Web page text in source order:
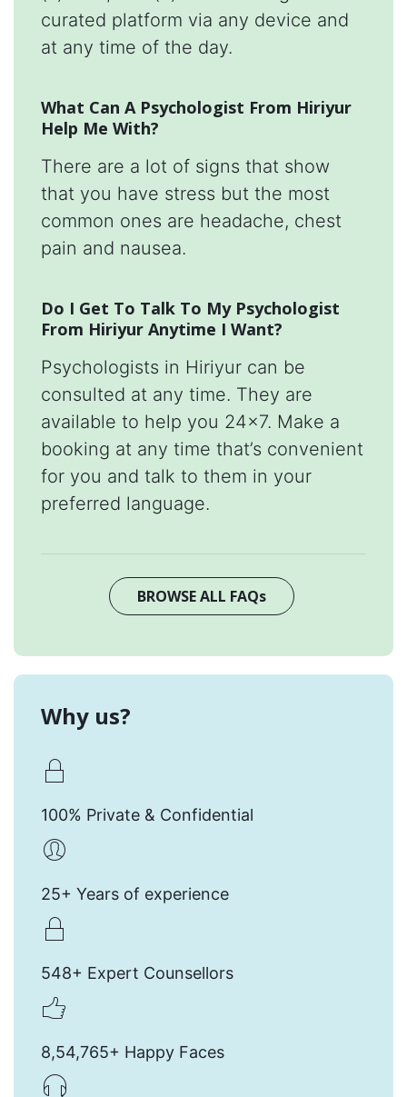
curated platform via any device and
at any time of the day.
What Can A Psychologist From Hiriyur
Help Me With?
There are a lot of signs that show
that you have stress but the most
common ones are headache, chest
pain and nausea.
Do I Get To Talk To My Psychologist
From Hiriyur Anytime I Want?
Psychologists in Hiriyur can be
consulted at any time. They are
available to help you 24x7. Make a
booking at any time that’s convenient
for you and talk to them in your
preferred language.
BROWSE ALL FAQs
Why us?
100% Private & Confidential
25+ Years of experience
548+ Expert Counsellors
8,54,765+ Happy Faces